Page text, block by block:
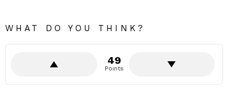
WHAT DO YOU THINK?
49
Points